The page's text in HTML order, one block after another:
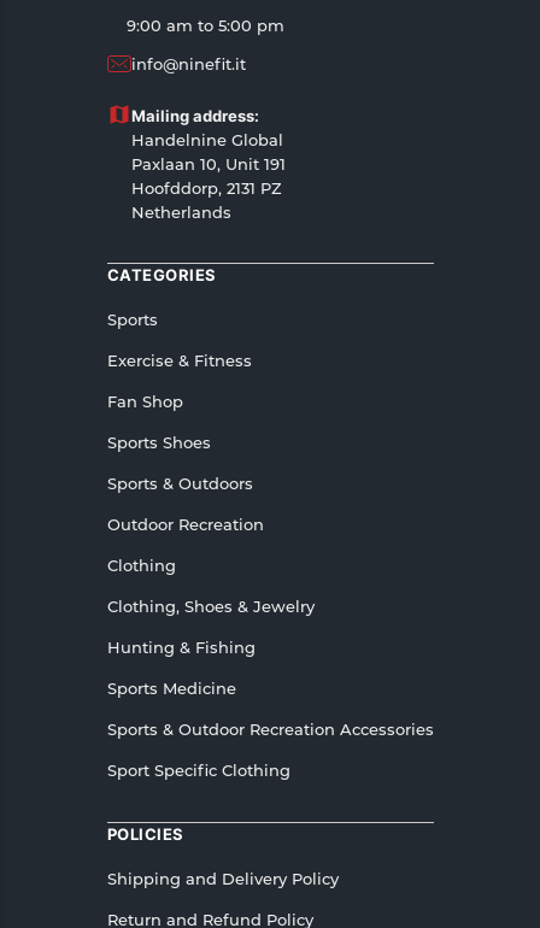
9:00 am to 5:00 pm
info@ninefit.it
Mailing address:
Handelnine Global
Paxlaan 10, Unit 191
Hoofddorp, 2131 PZ
Netherlands
CATEGORIES
Sports
Exercise & Fitness
Fan Shop
Sports Shoes
Sports & Outdoors
Outdoor Recreation
Clothing
Clothing, Shoes & Jewelry
Hunting & Fishing
Sports Medicine
Sports & Outdoor Recreation Accessories
Sport Specific Clothing
POLICIES
Shipping and Delivery Policy
Return and Refund Policy